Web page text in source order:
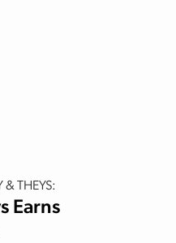
& THEYS:
Earns